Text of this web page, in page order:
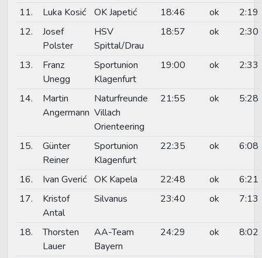
11. Luka Kosić OK Japetić 18:46 ok
2:19
12.
Josef
Polster
HSV
Spittal/Drau
18:57 ok 2:30
13.
Franz
Unegg
Sportunion
Klagenfurt
19:00 ok 2:33
14.
Martin
Angermann
Naturfreunde
Villach
Orienteering
21:55 ok 5:28
15.
Günter
Reiner
Sportunion
Klagenfurt
22:35 ok 6:08
16. Ivan Gverić OK Kapela 22:48 ok
6:21
17.
Kristof
Antal
Silvanus 23:40 ok 7:13
18.
Thorsten
Lauer
AA-Team
Bayern
24:29 ok 8:02